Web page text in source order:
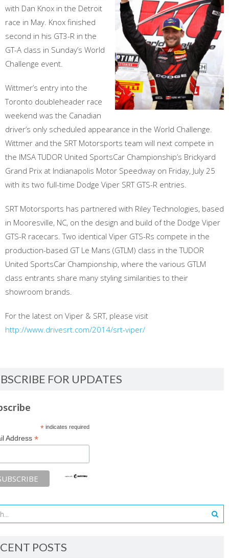
with Dan Knox in the Detroit
race in May. Knox finished
second in his GT3-R in the
GT-A class in Sunday’s World
Challenge event.
Wittmer’s entry into the
Toronto doubleheader race
weekend was the Canadian
driver’s only scheduled appearance in the World Challenge.
Wittmer and the SRT Motorsports team will next compete in
the IMSA TUDOR United SportsCar Championship’s Brickyard
Grand Prix at Indianapolis Motor Speedway on Friday, July 25
with its two full-time Dodge Viper SRT GTS-R entries.
SRT Motorsports has partnered with Riley Technologies, based
in Mooresville, NC, on the design and build of the Dodge Viper
GTS-R racecars. Two identical Viper GTS-Rs compete in the
production-based GT Le Mans (GTLM) class in the TUDOR
United SportsCar Championship, where the various GTLM
class entrants share many styling similarities to their
showroom brands.
For the latest on Viper & SRT, please visit
http://www.drivesrt.com/2014/srt-viper/
FOR UPDATES
*indicates required
Address *
POSTS